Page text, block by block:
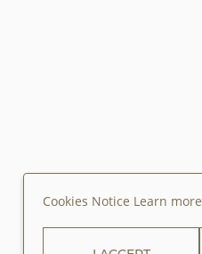
Cookies Notice Learn more